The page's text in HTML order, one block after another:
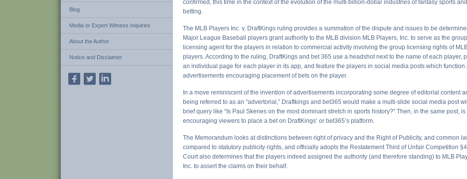
Blog
Media or Expert Witness Inquiries
About the Author
Notice and Disclaimer
confirmed, this time in the context of the evolution of the multi-billion-dollar industries of fantasy sports
betting.
The MLB Players Inc. v. DraftKings ruling provides a summation of the dispute and issues to be
Major League Baseball players grant authority to the MLB division MLB Players, Inc. to serve as the group
licensing agent for the players in relation to commercial activity involving the group licensing rights of
players. According to the ruling, DraftKings and bet 365 use a headshot next to the name of each player,
an individual page for each player in its app, and feature the players in social media posts which function
advertisements encouraging placement of bets on the player.
In a move reminiscent of the invention of advertisements incorporating some degree of editorial content
being referred to as an “advertorial,” Draftkings and bet365 would make a multi-slide social media post
brief query like “Is Paul Skenes on the most dominant stretch in sports history?” Then, in the same post, is
encouraging viewers to place a bet on DraftKings’ or bet365’s platform.
The Memorandum looks at distinctions between right of privacy and the Right of Publicity, and common
compared to statutory publicity rights, and officially adopts the Restatement Third of Unfair Competition
Court also determines that the players indeed assigned the authority (and therefore standing) to MLB
Inc. to assert the claims on their behalf.